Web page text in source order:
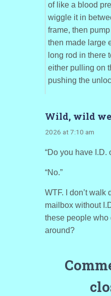
of like a blood
wiggle it in
frame, then
then made large
long rod in there
either pulling on
pushing the
Wild, wild
2026 at 7:10 am
“Do you have I.D.
“No.”
WTF. I don’t walk
mailbox without
these people who
around?